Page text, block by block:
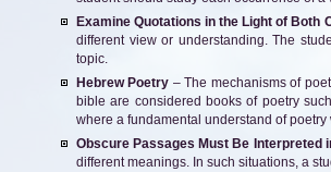
Examine Quotations in the Light of Both
different view or understanding. The
topic.
Hebrew Poetry – The mechanisms of
bible are considered books of poetry
where a fundamental understand of
Obscure Passages Must Be Interpreted
different meanings. In such situations, a